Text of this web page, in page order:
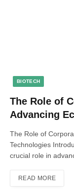
BIOTECH
The Role of
Advancing
The Role of
Technologies
crucial role in
READ MORE